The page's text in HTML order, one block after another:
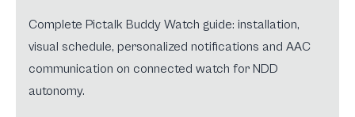
Complete Pictalk Buddy Watch guide: installation,
visual schedule, personalized notifications and AAC
communication on connected watch for NDD
autonomy.